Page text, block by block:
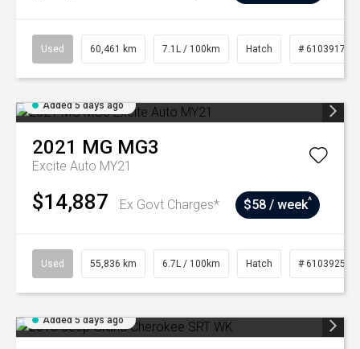
Used 60,461 km 7.1L / 100km Hatch # 61039175
Added 5 days ago
2021 MG MG3
Excite Auto MY21
$14,887 Ex Govt Charges* $58 / week^
Used 55,836 km 6.7L / 100km Hatch # 61039250
Added 5 days ago